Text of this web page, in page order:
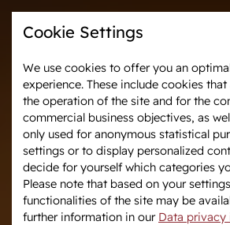
Cookie Settings
We use cookies to offer you an
experience. These include cookies
the operation of the site and for the
commercial business objectives, as
only used for anonymous statistical
settings or to display personalized
decide for yourself which categories
Please note that based on your
functionalities of the site may be
further information in our Data
Westphalia-News Events &
We are Westphalia
About us
Association & Entities
Team
Marketing
Auctions
After
Horse